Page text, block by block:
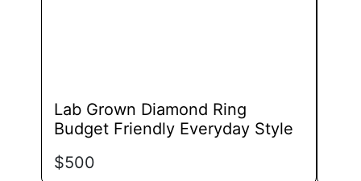
Lab Grown Diamond Ring
Budget Friendly Everyday Style
$500